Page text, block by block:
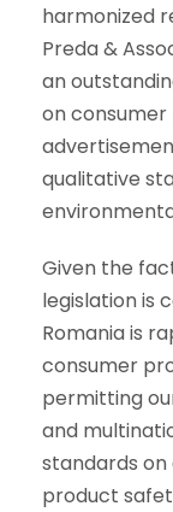
harmonized
Preda &
an
on
qualitative
Given the
legislation is
Romania is
consumer
permitting
and
standards
product